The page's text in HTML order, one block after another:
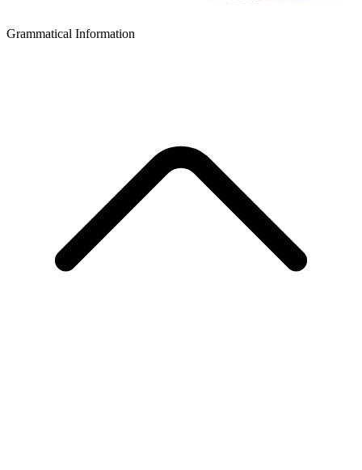
Grammatical Information